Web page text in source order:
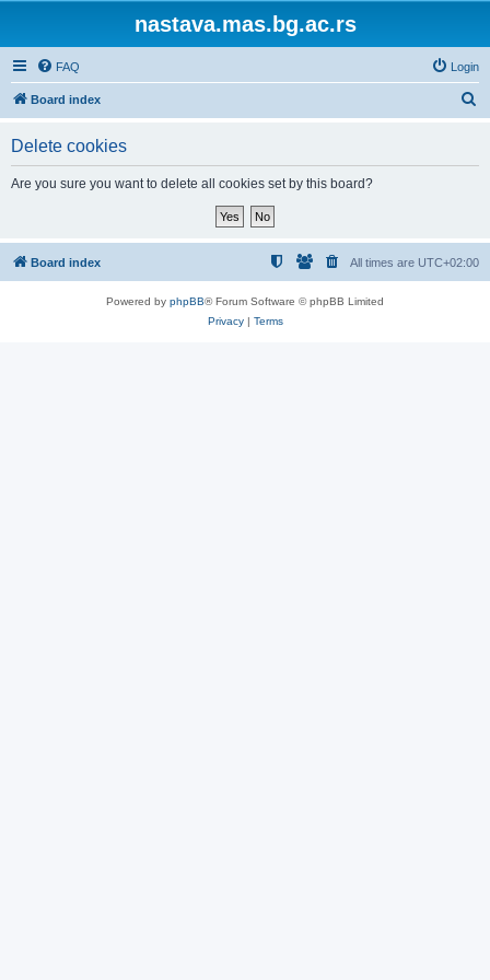
nastava.mas.bg.ac.rs
FAQ Login
Board index
Delete cookies
Are you sure you want to delete all cookies set by this board?
Board index All times are UTC+02:00
Powered by phpBB® Forum Software © phpBB Limited
Privacy| Terms